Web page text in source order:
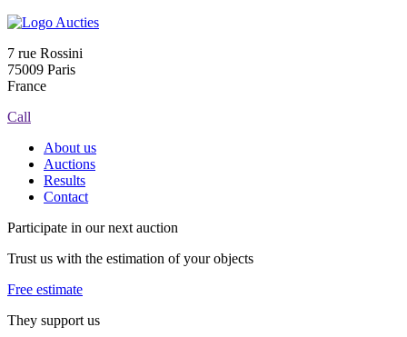
7 rue Rossini
75009 Paris
France
Call
About us
Auctions
Results
Contact
Participate in our next auction
Trust us with the estimation of your objects
Free estimate
They support us